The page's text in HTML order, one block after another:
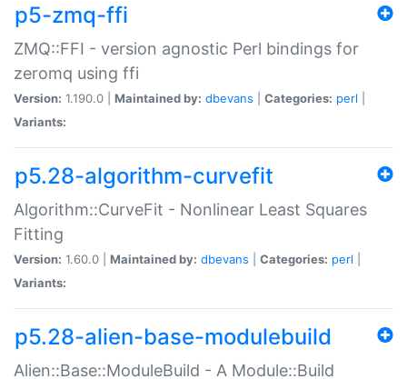
p5-zmq-ffi
ZMQ::FFI - version agnostic Perl bindings for
zeromq using ffi
Version: 1.190.0 | Maintained by: dbevans Categories: perl
Variants:
p5.28-algorithm-curvefit
Algorithm::CurveFit - Nonlinear Least Squares
Fitting
Version: 1.60.0 | Maintained by: dbevans Categories: perl
Variants:
p5.28-alien-base-modulebuild
Alien::Base::ModuleBuild - A Module::Build